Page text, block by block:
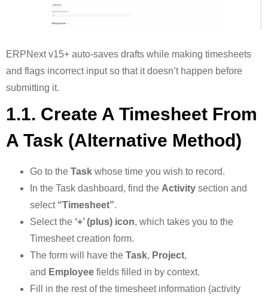
ERPNext v15+ auto-saves drafts while making timesheets
and flags incorrect input so that it doesn’t happen before
submitting it.
1.1. Create A Timesheet From
A Task (Alternative Method)
Go to the Task whose time you wish to record.
In the Task dashboard, find the Activity section and
select “Timesheet”.
Select the ‘+’ (plus) icon, which takes you to the
Timesheet creation form.
The form will have the Task, Project,
and Employee fields filled in by context.
Fill in the rest of the timesheet information (activity